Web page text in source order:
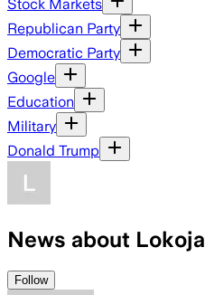
Stock Markets
Republican Party
Democratic Party
Google
Education
Military
Donald Trump
News about Lokoja
Follow